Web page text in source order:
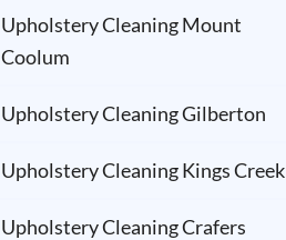
Upholstery Cleaning Mount
Coolum
Upholstery Cleaning Gilberton
Upholstery Cleaning Kings Creek
Upholstery Cleaning Crafers